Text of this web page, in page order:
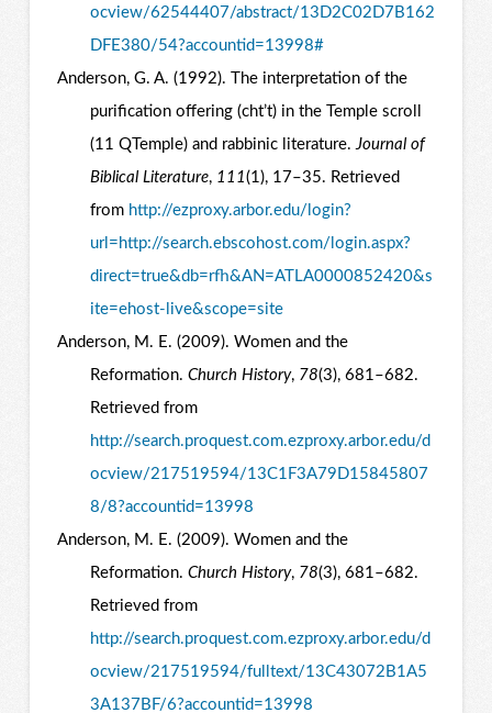
ocview/62544407/abstract/13D2C02D7B162
DFE380/54?accountid=13998#
Anderson, G. A. (1992). The interpretation of the
purification offering (cht’t) in the Temple scroll
(11 QTemple) and rabbinic literature.Journal of
Biblical Literature, 111(1), 17–35. Retrieved
from http://ezproxy.arbor.edu/login?
url=http://search.ebscohost.com/login.aspx?
direct=true&db=rfh&AN=ATLA0000852420&s
ite=ehost-live&scope=site
Anderson, M. E. (2009). Women and the
Reformation. Church History, 78(3), 681–682.
Retrieved from
http://search.proquest.com.ezproxy.arbor.edu/d
ocview/217519594/13C1F3A79D15845807
8/8?accountid=13998
Anderson, M. E. (2009). Women and the
Reformation. Church History, 78(3), 681–682.
Retrieved from
http://search.proquest.com.ezproxy.arbor.edu/d
ocview/217519594/fulltext/13C43072B1A5
3A137BF/6?accountid=13998